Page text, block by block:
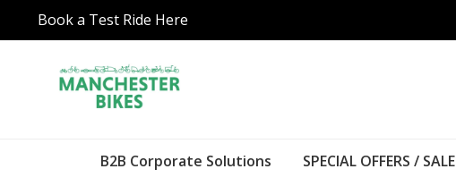
Book a Test Ride Here
B2B Corporate Solutions SPECIAL OFFERS / SALE